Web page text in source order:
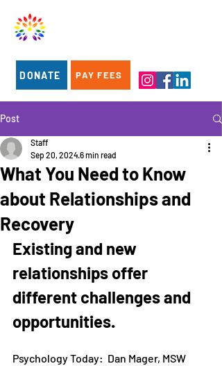
DONATE PAY FEES
Post
What You Need to Know
about Relationships and
Recovery
Staff
Sep 20, 20246 min read
Existing and new
relationships offer
different challenges and
opportunities.
Psychology Today:  Dan Mager, MSW